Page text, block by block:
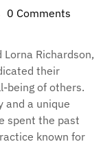
0 Comments
Richardson,
their
being of others.
and a unique
spent the past
known for